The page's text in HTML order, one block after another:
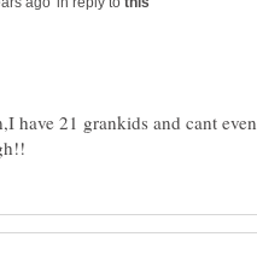
have 21 grankids and cant even